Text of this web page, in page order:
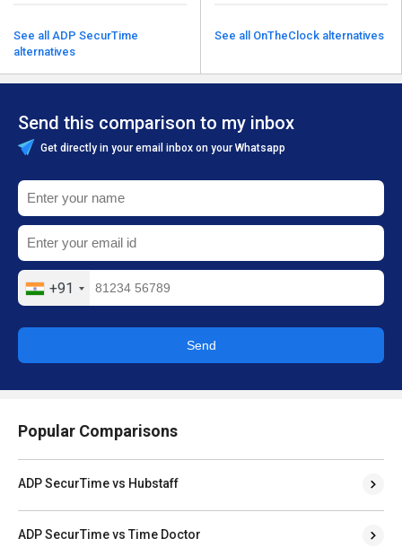
See all ADP SecurTime
alternatives
See all OnTheClock alternatives
Send this comparison to my inbox
Get directly in your email inbox on your Whatsapp
+91
Send
Popular Comparisons
ADP SecurTime vs Hubstaff
ADP SecurTime vs Time Doctor